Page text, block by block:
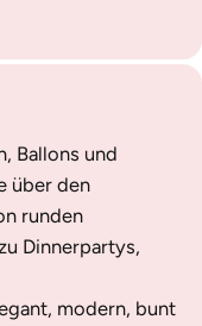
Ballons und
über den
runden
Dinnerpartys,
modern, bunt